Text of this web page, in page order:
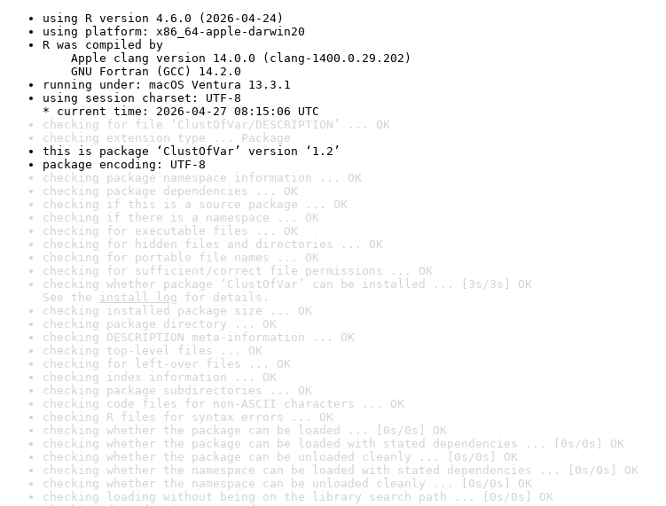
using R version 4.6.0 (2026-04-24)
using platform: x86_64-apple-darwin20
R was compiled by
Apple clang version 14.0.0 (clang-1400.0.29.202)
GNU Fortran (GCC) 14.2.0
running under: macOS Ventura 13.3.1
using session charset: UTF-8
* current time: 2026-04-27 08:15:06 UTC
checking for file ‘ClustOfVar/DESCRIPTION’ ... OK
checking extension type ... Package
this is package ‘ClustOfVar’ version ‘1.2’
package encoding: UTF-8
checking package namespace information ... OK
checking package dependencies ... OK
checking if this is a source package ... OK
checking if there is a namespace ... OK
checking for executable files ... OK
checking for hidden files and directories ... OK
checking for portable file names ... OK
checking for sufficient/correct file permissions ... OK
checking whether package ‘ClustOfVar’ can be installed ... [3s/3s] OK
See the install log for details.
checking installed package size ... OK
checking package directory ... OK
checking DESCRIPTION meta-information ... OK
checking top-level files ... OK
checking for left-over files ... OK
checking index information ... OK
checking package subdirectories ... OK
checking code files for non-ASCII characters ... OK
checking R files for syntax errors ... OK
checking whether the package can be loaded ... [0s/0s] OK
checking whether the package can be loaded with stated dependencies ... [0s/0s] OK
checking whether the package can be unloaded cleanly ... [0s/0s] OK
checking whether the namespace can be loaded with stated dependencies ... [0s/0s] OK
checking whether the namespace can be unloaded cleanly ... [0s/0s] OK
checking loading without being on the library search path ... [0s/0s] OK